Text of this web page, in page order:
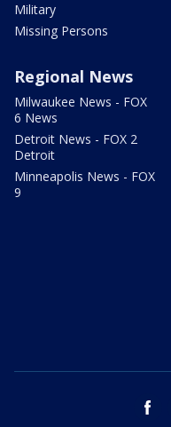
Military
Missing Persons
Regional News
Milwaukee News - FOX
6 News
Detroit News - FOX 2
Detroit
Minneapolis News - FOX
9